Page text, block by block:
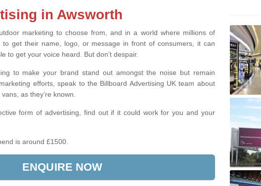
in Awsworth
marketing to choose from, and in a world where millions of
to get their name, logo, or message in front of consumers, it can
to get your voice heard. But don’t despair.
to make your brand stand out amongst the noise but remain
efforts, speak to the Billboard Advertising UK team about
as they’re known.
form of advertising, find out if it could work for you and your
is around £1500.
ENQUIRE NOW